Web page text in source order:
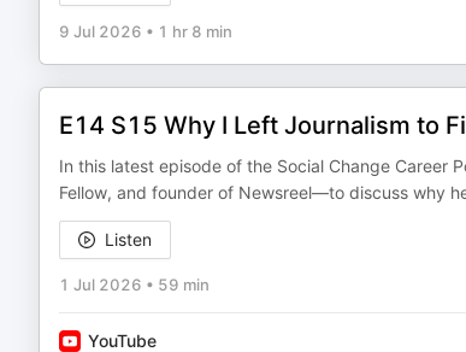
9 Jul 2026 • 1 hr 8 min
E14 S15 Why I Left Journalism to
In this latest episode of the Social Change Career
Fellow, and founder of Newsreel—to discuss why
Listen
1 Jul 2026 • 59 min
YouTube